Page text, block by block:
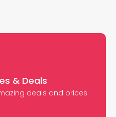
& Deals
deals and prices